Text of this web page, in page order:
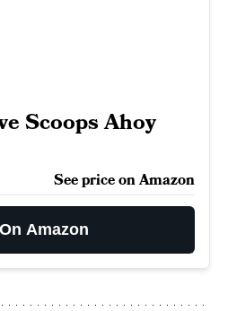
Scoops Ahoy
See price on Amazon
Amazon